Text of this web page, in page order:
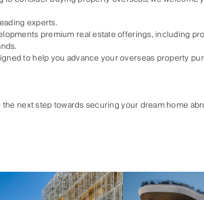
experts.
premium real estate offerings, including
to help you advance your overseas property
next step towards securing your dream home